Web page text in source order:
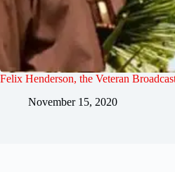
Felix Henderson, the Veteran
November 15, 2020